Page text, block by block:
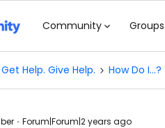
Community Groups
Get Help. Give Help. How Do I...?
Forum|Forum|2 years ago